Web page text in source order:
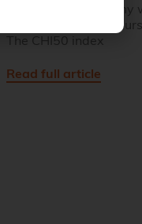
The Chinese
data released on
The CHI50 index
Read full article